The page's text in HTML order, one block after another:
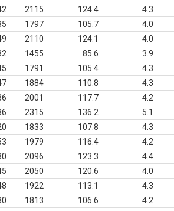
2115 124.4 4.3
1797 105.7 4.0
2110 124.1 4.0
1455 85.6 3.9
1791 105.4 4.3
1884 110.8 4.3
2001 117.7 4.2
2315 136.2 5.1
1833 107.8 4.3
1979 116.4 4.2
2096 123.3 4.4
2050 120.6 4.0
1922 113.1 4.3
1813 106.6 4.2